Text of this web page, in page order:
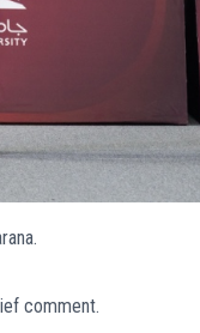
comment.